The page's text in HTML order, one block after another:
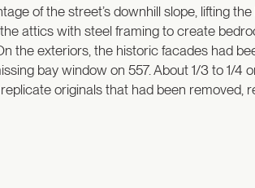
of the street’s downhill slope, lifting
attics with steel framing to create
the exteriors, the historic facades had
bay window on 557. About 1/3 to 1/4
originals that had been removed,